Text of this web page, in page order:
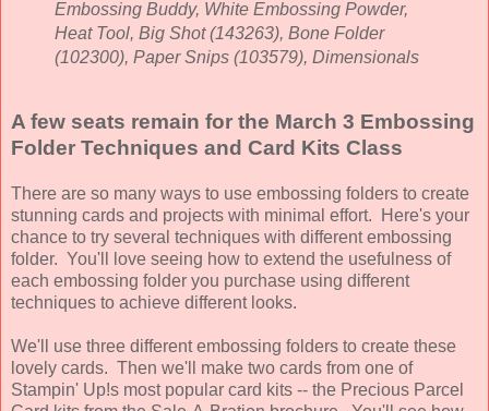
Embossing Buddy, White Embossing Powder,
Heat Tool, Big Shot (143263), Bone Folder
(102300), Paper Snips (103579), Dimensionals
A few seats remain for the March 3 Embossing
Folder Techniques and Card Kits Class
There are so many ways to use embossing folders to create
stunning cards and projects with minimal effort. Here's your
chance to try several techniques with different embossing
folder. You'll love seeing how to extend the usefulness of
each embossing folder you purchase using different
techniques to achieve different looks.
We'll use three different embossing folders to create these
lovely cards. Then we'll make two cards from one of
Stampin' Up!s most popular card kits -- the Precious Parcel